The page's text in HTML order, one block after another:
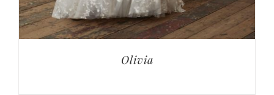
Olivia